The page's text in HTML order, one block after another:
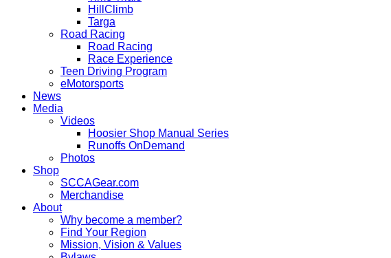
HillClimb
Targa
Road Racing
Road Racing
Race Experience
Teen Driving Program
eMotorsports
News
Media
Videos
Hoosier Shop Manual Series
Runoffs OnDemand
Photos
Shop
SCCAGear.com
Merchandise
About
Why become a member?
Find Your Region
Mission, Vision & Values